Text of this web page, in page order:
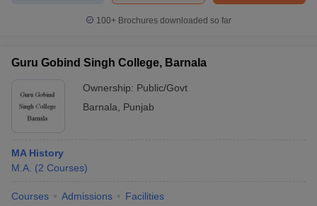
100+ Brochures downloaded so far
Guru Gobind Singh College, Barnala
Ownership: Public/Govt
Barnala
Punjab
MA History
M.A. (2 Courses)
Courses Admissions Facilities